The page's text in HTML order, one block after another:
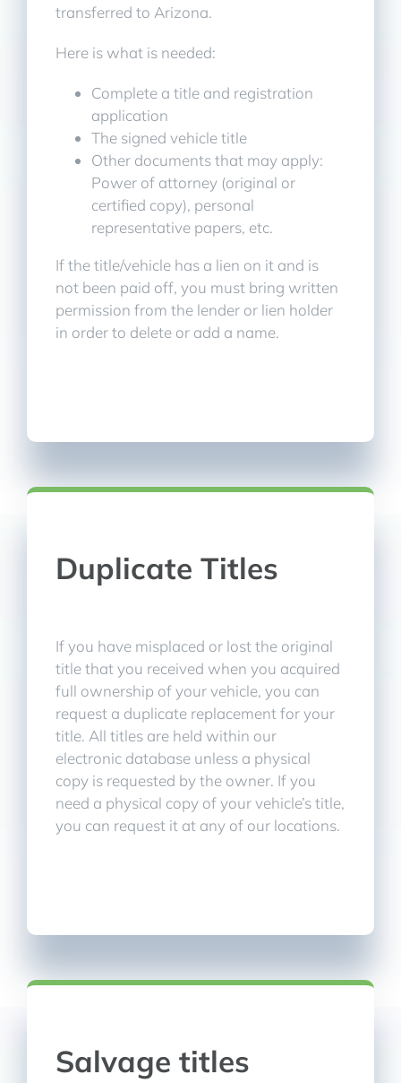
transferred to Arizona.
Here is what is needed:
Complete a title and registration
application
The signed vehicle title
Other documents that may apply:
Power of attorney (original or
certified copy), personal
representative papers, etc.
If the title/vehicle has a lien on it and is
not been paid off, you must bring written
permission from the lender or lien holder
in order to delete or add a name.
Duplicate Titles
If you have misplaced or lost the original
title that you received when you acquired
full ownership of your vehicle, you can
request a duplicate replacement for your
title. All titles are held within our
electronic database unless a physical
copy is requested by the owner. If you
need a physical copy of your vehicle’s title,
you can request it at any of our locations.
Salvage titles